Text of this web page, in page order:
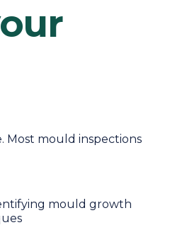
Most mould inspections
mould growth